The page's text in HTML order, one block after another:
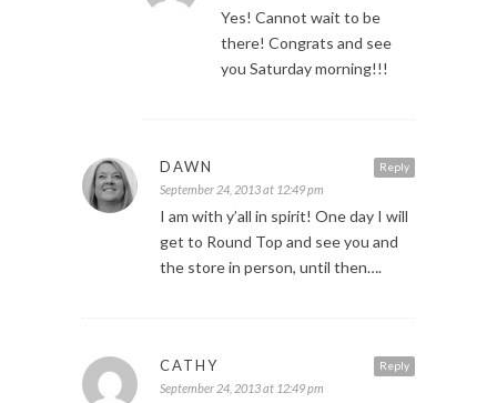
Yes! Cannot wait to be
there! Congrats and see
you Saturday morning!!!
Reply
DAWN
September 24, 2013 at 12:49 pm
I am with y’all in spirit! One day I will
get to Round Top and see you and
the store in person, until then….
Reply
CATHY
September 24, 2013 at 12:49 pm